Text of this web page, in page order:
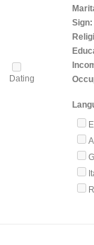
Dating
Sign: